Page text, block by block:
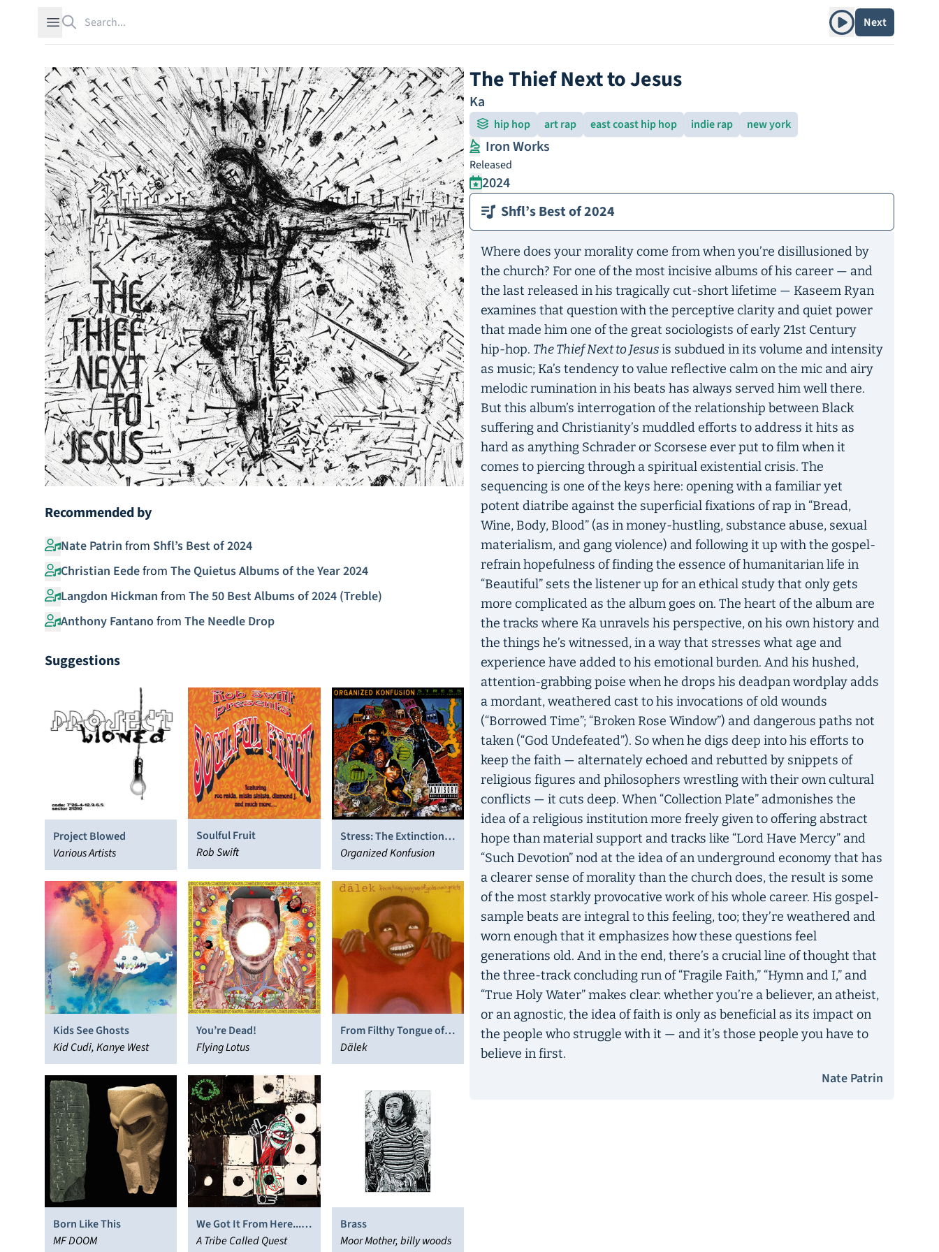
Open sidebar Play albumNext
Recommended by
Nate Patrin from Shfl’s Best of 2024
Christian Eedefrom The Quietus Albums of the Year 2024
Langdon Hickman from The 50 Best Albums of 2024 (Treble)
Anthony Fantano from The Needle Drop
Suggestions
Project Blowed
Various Artists
Soulful Fruit
Rob Swift
Stress: The Extinction
Agenda
Organized Konfusion
Kids See Ghosts
Kid Cudi, Kanye West
You’re Dead!
Flying Lotus
From Filthy Tongue of
Gods and Griots
Dälek
Born Like This
MF DOOM
We Got It From Here...
Thank You 4 Your
A Tribe Called Quest
Brass
Moor Mother, billy woods
The Thief Next to Jesus
Ka
hip hop art rap east coast hip hop indie rap new york
Iron Works
Released
2024
Shfl’s Best of 2024
Where does your morality come from when you’re disillusioned by
the church? For one of the most incisive albums of his career — and
the last released in his tragically cut-short lifetime — Kaseem Ryan
examines that question with the perceptive clarity and quiet power
that made him one of the great sociologists of early 21st Century
hip-hop. The Thief Next to Jesusis subdued in its volume and intensity
as music; Ka’s tendency to value reflective calm on the mic and airy
melodic rumination in his beats has always served him well there.
But this album’s interrogation of the relationship between Black
suffering and Christianity’s muddled efforts to address it hits as
hard as anything Schrader or Scorsese ever put to film when it
comes to piercing through a spiritual existential crisis. The
sequencing is one of the keys here: opening with a familiar yet
potent diatribe against the superficial fixations of rap in “Bread,
Wine, Body, Blood” (as in money-hustling, substance abuse, sexual
materialism, and gang violence) and following it up with the gospel-
refrain hopefulness of finding the essence of humanitarian life in
“Beautiful” sets the listener up for an ethical study that only gets
more complicated as the album goes on. The heart of the album are
the tracks where Ka unravels his perspective, on his own history and
the things he’s witnessed, in a way that stresses what age and
experience have added to his emotional burden. And his hushed,
attention-grabbing poise when he drops his deadpan wordplay adds
a mordant, weathered cast to his invocations of old wounds
(“Borrowed Time”; “Broken Rose Window”) and dangerous paths not
taken (“God Undefeated”). So when he digs deep into his efforts to
keep the faith — alternately echoed and rebutted by snippets of
religious figures and philosophers wrestling with their own cultural
conflicts — it cuts deep. When “Collection Plate” admonishes the
idea of a religious institution more freely given to offering abstract
hope than material support and tracks like “Lord Have Mercy” and
“Such Devotion” nod at the idea of an underground economy that has
a clearer sense of morality than the church does, the result is some
of the most starkly provocative work of his whole career. His gospel-
sample beats are integral to this feeling, too; they’re weathered and
worn enough that it emphasizes how these questions feel
generations old. And in the end, there’s a crucial line of thought that
the three-track concluding run of “Fragile Faith,” “Hymn and I,” and
“True Holy Water” makes clear: whether you’re a believer, an atheist,
or an agnostic, the idea of faith is only as beneficial as its impact on
the people who struggle with it — and it’s those people you have to
believe in first.
Nate Patrin